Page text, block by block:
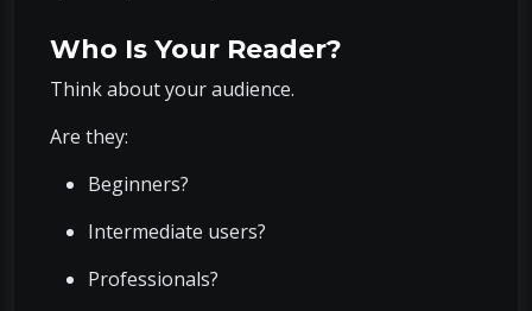
Who Is Your Reader?
Think about your audience.
Are they:
Beginners?
Intermediate users?
Professionals?